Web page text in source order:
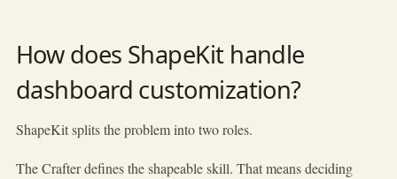
How does ShapeKit handle
dashboard customization?
ShapeKit splits the problem into two roles.
The Crafter defines the shapeable skill. That means deciding